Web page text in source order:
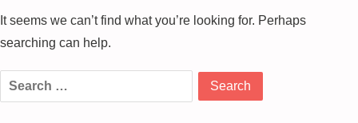
It seems we can’t find what you’re looking for. Perhaps
searching can help.
Search
for: